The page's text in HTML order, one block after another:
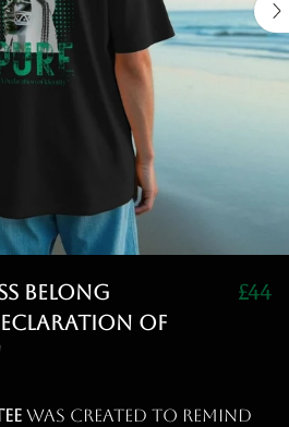
Belong
of
£44
was created to remind